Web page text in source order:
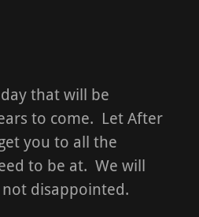
that will be
to come. Let After
you to all the
to be at. We will
disappointed.